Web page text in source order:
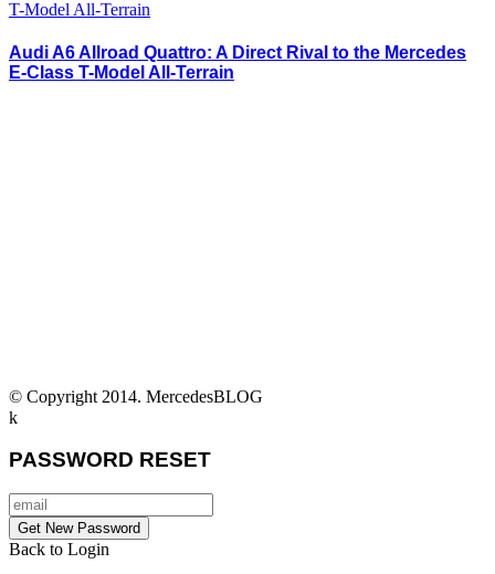
Audi A6 Allroad Quattro: A Direct Rival to the Mercedes
E-Class T-Model All-Terrain
© Copyright 2014. MercedesBLOG
PASSWORD RESET
Back to Login